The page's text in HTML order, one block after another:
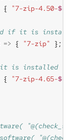
{ "7-zip-4.50-
=> { "7-zip"
{ "7-zip-4.65-